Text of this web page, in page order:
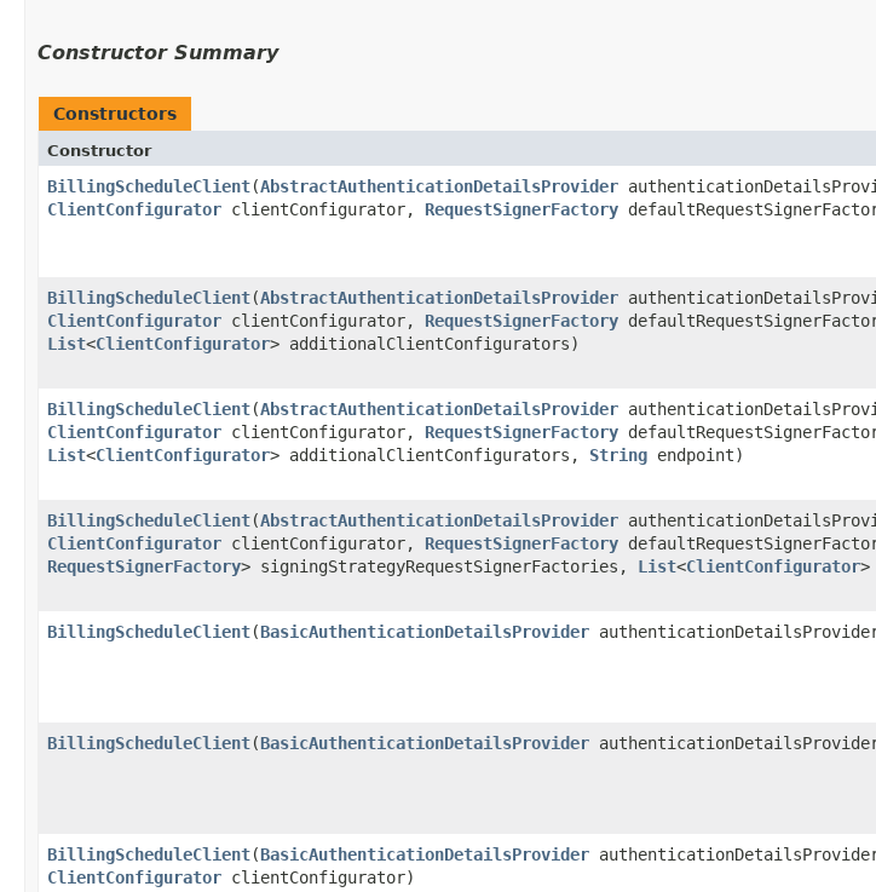
Constructor Summary
Constructors
Constructor
BillingScheduleClient​(AbstractAuthenticationDetailsProvider
ClientConfigurator clientConfigurator, RequestSignerFactory
BillingScheduleClient​(AbstractAuthenticationDetailsProvider
ClientConfigurator clientConfigurator, RequestSignerFactory
List<ClientConfigurator> additionalClientConfigurators)
BillingScheduleClient​(AbstractAuthenticationDetailsProvider
ClientConfigurator clientConfigurator, RequestSignerFactory
List<ClientConfigurator> additionalClientConfigurators, String endpoint)
BillingScheduleClient​(AbstractAuthenticationDetailsProvider
ClientConfigurator clientConfigurator, RequestSignerFactory
RequestSignerFactory> signingStrategyRequestSignerFactories, List<ClientConfigurator
BillingScheduleClient​(BasicAuthenticationDetailsProvider
BillingScheduleClient​(BasicAuthenticationDetailsProvider
BillingScheduleClient​(BasicAuthenticationDetailsProvider
ClientConfigurator clientConfigurator)